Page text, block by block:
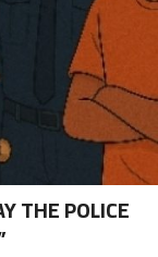
THE POLICE